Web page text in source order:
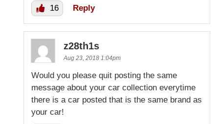
16 Reply
z28th1s
Aug 23, 2018 1:04pm
Would you please quit posting the same
message about your car collection everytime
there is a car posted that is the same brand as
your car!